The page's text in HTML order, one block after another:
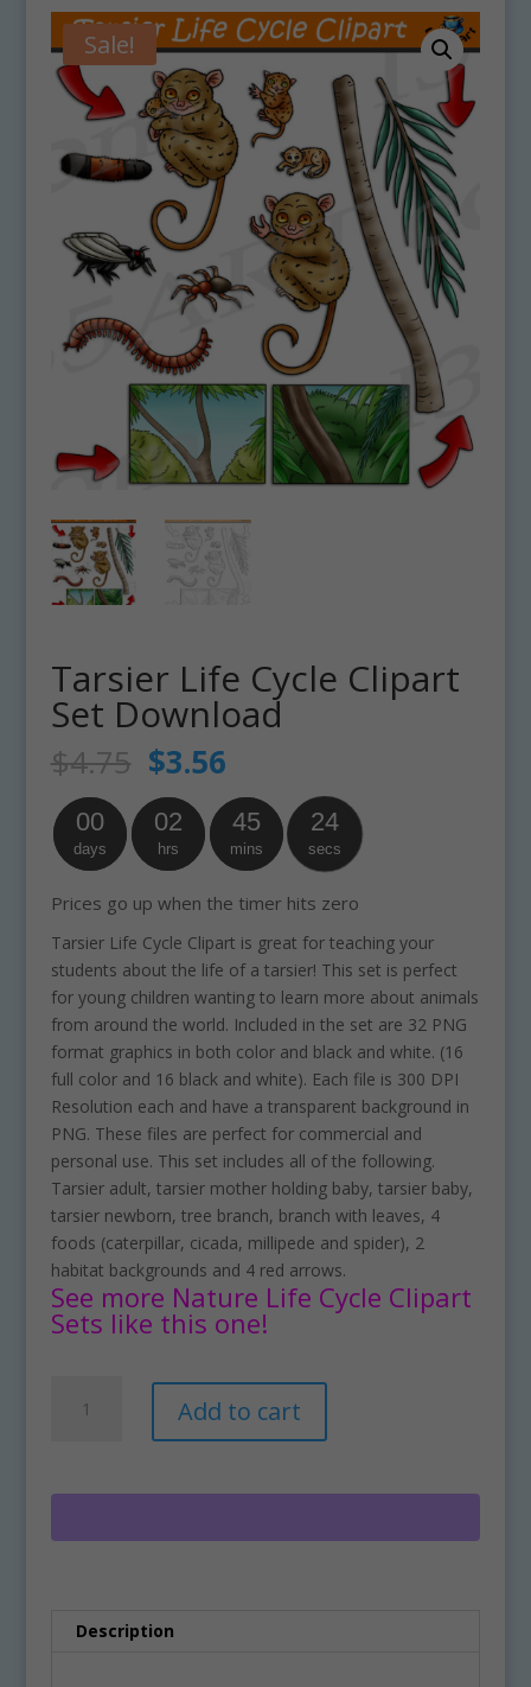
Sale!
Tarsier Life Cycle Clipart
Set Download
$4.75 Original
price
was:
$4.75.
$3.56Current
price
is:
$3.56.
00
days
02
hrs
45
mins
24
secs
Prices go up when the timer hits zero
Tarsier Life Cycle Clipart is great for teaching your
students about the life of a tarsier! This set is perfect
for young children wanting to learn more about animals
from around the world. Included in the set are 32 PNG
format graphics in both color and black and white. (16
full color and 16 black and white). Each file is 300 DPI
Resolution each and have a transparent background in
PNG. These files are perfect for commercial and
personal use. This set includes all of the following.
Tarsier adult, tarsier mother holding baby, tarsier baby,
tarsier newborn, tree branch, branch with leaves, 4
foods (caterpillar, cicada, millipede and spider), 2
habitat backgrounds and 4 red arrows.
See more Nature Life Cycle Clipart
Sets like this one!
Set
Add to cart
r
Description